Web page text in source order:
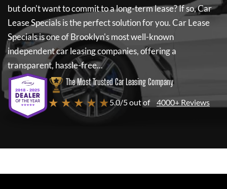
but don't want to commit to a long-term lease? If so,Car
Lease Specialsis the perfect solution for you.Car Lease
Specialsis one of Brooklyn's most well-known
independent car leasing companies, offering a
transparent, hassle-free...
The Most Trusted Car Leasing Company
★ ★ ★ ★ ★5.0/5 out of 4000+ Reviews